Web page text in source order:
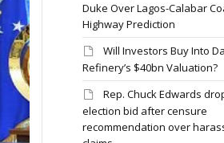
Duke Over Lagos-Calabar
Highway Prediction
Will Investors Buy Into
Refinery’s $40bn Valuation?
Rep. Chuck Edwards
election bid after censure
recommendation over